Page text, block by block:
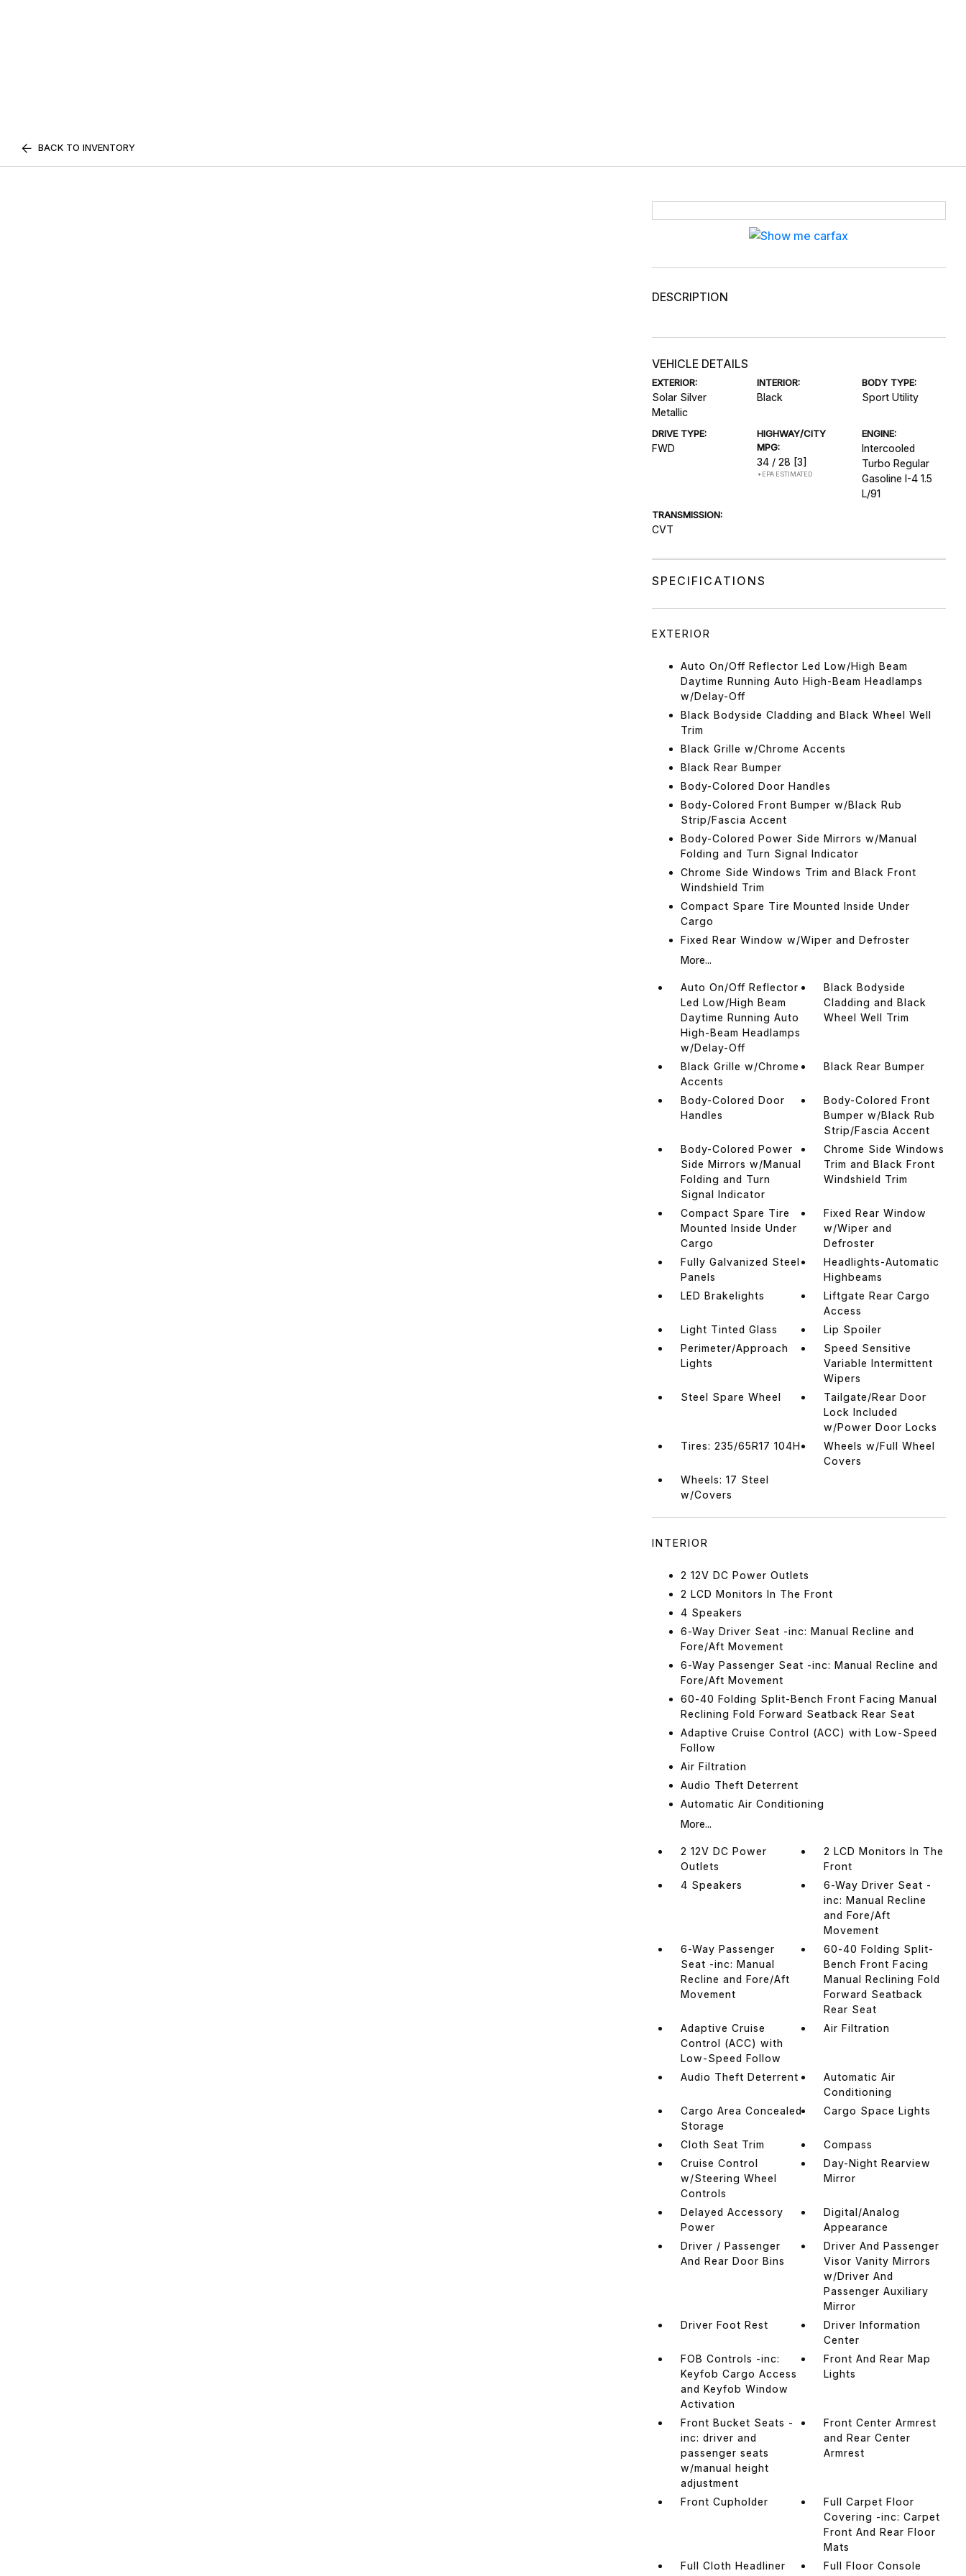
BACK TO INVENTORY
DESCRIPTION
VEHICLE DETAILS
EXTERIOR:
Solar Silver
Metallic
INTERIOR:
Black
BODY TYPE:
Sport Utility
DRIVE TYPE:
FWD
HIGHWAY/CITY
MPG:
34 / 28 [3]
*EPA ESTIMATED
ENGINE:
Intercooled
Turbo Regular
Gasoline I-4 1.5
L/91
TRANSMISSION:
CVT
SPECIFICATIONS
EXTERIOR
Auto On/Off Reflector Led Low/High Beam
Daytime Running Auto High-Beam Headlamps
w/Delay-Off
Black Bodyside Cladding and Black Wheel Well
Trim
Black Grille w/Chrome Accents
Black Rear Bumper
Body-Colored Door Handles
Body-Colored Front Bumper w/Black Rub
Strip/Fascia Accent
Body-Colored Power Side Mirrors w/Manual
Folding and Turn Signal Indicator
Chrome Side Windows Trim and Black Front
Windshield Trim
Compact Spare Tire Mounted Inside Under
Cargo
Fixed Rear Window w/Wiper and Defroster
More...
Auto On/Off Reflector
Led Low/High Beam
Daytime Running Auto
High-Beam Headlamps
w/Delay-Off
Black Bodyside
Cladding and Black
Wheel Well Trim
Black Grille w/Chrome
Accents
Black Rear Bumper
Body-Colored Door
Handles
Body-Colored Front
Bumper w/Black Rub
Strip/Fascia Accent
Body-Colored Power
Side Mirrors w/Manual
Folding and Turn
Signal Indicator
Chrome Side Windows
Trim and Black Front
Windshield Trim
Compact Spare Tire
Mounted Inside Under
Cargo
Fixed Rear Window
w/Wiper and
Defroster
Fully Galvanized Steel
Panels
Headlights-Automatic
Highbeams
LED Brakelights
Liftgate Rear Cargo
Access
Light Tinted Glass
Lip Spoiler
Perimeter/Approach
Lights
Speed Sensitive
Variable Intermittent
Wipers
Steel Spare Wheel
Tailgate/Rear Door
Lock Included
w/Power Door Locks
Tires: 235/65R17 104H
Wheels w/Full Wheel
Covers
Wheels: 17 Steel
w/Covers
INTERIOR
2 12V DC Power Outlets
2 LCD Monitors In The Front
4 Speakers
6-Way Driver Seat -inc: Manual Recline and
Fore/Aft Movement
6-Way Passenger Seat -inc: Manual Recline and
Fore/Aft Movement
60-40 Folding Split-Bench Front Facing Manual
Reclining Fold Forward Seatback Rear Seat
Adaptive Cruise Control (ACC) with Low-Speed
Follow
Air Filtration
Audio Theft Deterrent
Automatic Air Conditioning
More...
2 12V DC Power
Outlets
2 LCD Monitors In The
Front
4 Speakers
6-Way Driver Seat -
inc: Manual Recline
and Fore/Aft
Movement
6-Way Passenger
Seat -inc: Manual
Recline and Fore/Aft
Movement
60-40 Folding Split-
Bench Front Facing
Manual Reclining Fold
Forward Seatback
Rear Seat
Adaptive Cruise
Control (ACC) with
Low-Speed Follow
Air Filtration
Audio Theft Deterrent
Automatic Air
Conditioning
Cargo Area Concealed
Storage
Cargo Space Lights
Cloth Seat Trim
Compass
Cruise Control
w/Steering Wheel
Controls
Day-Night Rearview
Mirror
Delayed Accessory
Power
Digital/Analog
Appearance
Driver / Passenger
And Rear Door Bins
Driver And Passenger
Visor Vanity Mirrors
w/Driver And
Passenger Auxiliary
Mirror
Driver Foot Rest
Driver Information
Center
FOB Controls -inc:
Keyfob Cargo Access
and Keyfob Window
Activation
Front And Rear Map
Lights
Front Bucket Seats -
inc: driver and
passenger seats
w/manual height
adjustment
Front Center Armrest
and Rear Center
Armrest
Front Cupholder
Full Carpet Floor
Covering -inc: Carpet
Front And Rear Floor
Mats
Full Cloth Headliner
Full Floor Console